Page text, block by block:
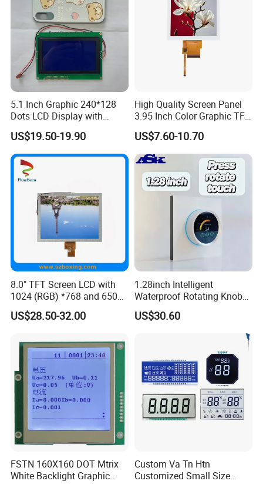
5.1 Inch Graphic 240*128
Dots LCD Display with
T6963 Controller IC
US$19.50-19.90
High Quality Screen Panel
3.95 Inch Color Graphic TFT
LCD Display
US$7.60-10.70
8.0" TFT Screen LCD with
1024 (RGB) *768 and 650
Brightness
US$28.50-32.00
1.28inch Intelligent
Waterproof Rotating Knob
IPS TFT LCD Circular Touch
Screen Module, with Low
HMI and IoT Applicat
US$30.60
FSTN 160X160 DOT Mtrix
White Backlight Graphic
Custom Va Tn Htn
Customized Small Size